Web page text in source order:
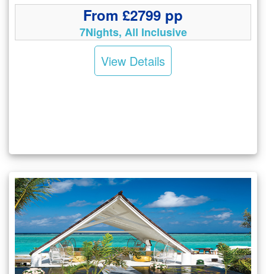
From £2799 pp
7Nights, All Inclusive
View Details